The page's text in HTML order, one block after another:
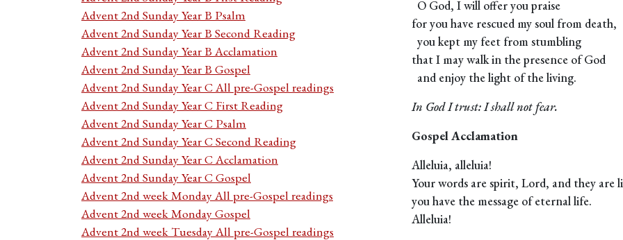
Advent 2nd Sunday Year B Psalm
Advent 2nd Sunday Year B Second Reading
Advent 2nd Sunday Year B Acclamation
Advent 2nd Sunday Year B Gospel
Advent 2nd Sunday Year C All pre-Gospel readings
Advent 2nd Sunday Year C First Reading
Advent 2nd Sunday Year C Psalm
Advent 2nd Sunday Year C Second Reading
Advent 2nd Sunday Year C Acclamation
Advent 2nd Sunday Year C Gospel
Advent 2nd week Monday All pre-Gospel readings
Advent 2nd week Monday Gospel
Advent 2nd week Tuesday All pre-Gospel readings
O God, I will offer you praise
for you have rescued my soul from death,
you kept my feet from stumbling
that I may walk in the presence of God
and enjoy the light of the living.
In God I trust: I shall not fear.
Gospel Acclamation
Alleluia, alleluia!
Your words are spirit, Lord, and they are
you have the message of eternal life.
Alleluia!